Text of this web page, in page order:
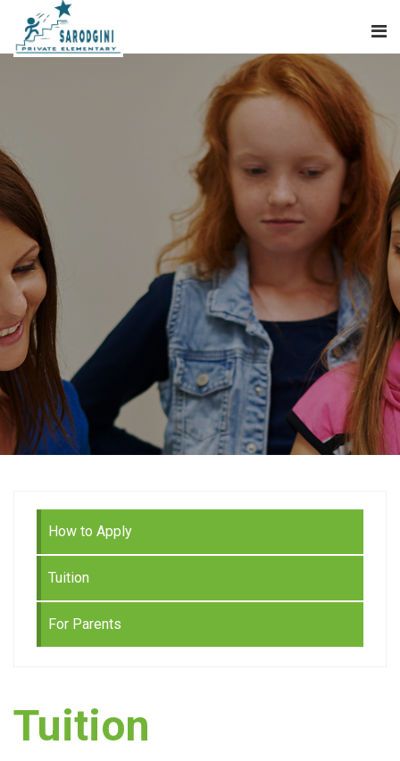
How to Apply
Tuition
For Parents
Tuition